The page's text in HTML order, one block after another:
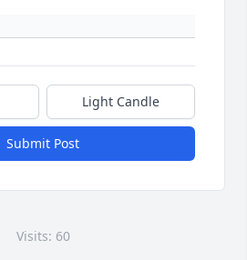
Light Candle
Submit Post
Visits: 60